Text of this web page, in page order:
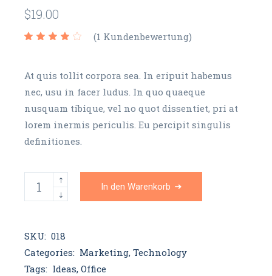
$19.00
(1 Kundenbewertung)
At quis tollit corpora sea. In eripuit habemus
nec, usu in facer ludus. In quo quaeque
nusquam tibique, vel no quot dissentiet, pri at
lorem inermis periculis. Eu percipit singulis
definitiones.
Blue pencil quantity
In den Warenkorb
SKU: 018
Categories: Marketing,Technology
Tags: Ideas,Office